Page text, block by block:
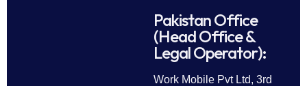
Pakistan Office
(Head Office &
Legal Operator):
Work Mobile Pvt Ltd, 3rd